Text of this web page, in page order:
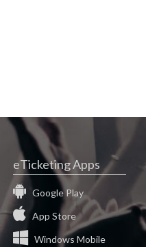
eTicketing Apps
Google Play
App Store
Windows Mobile